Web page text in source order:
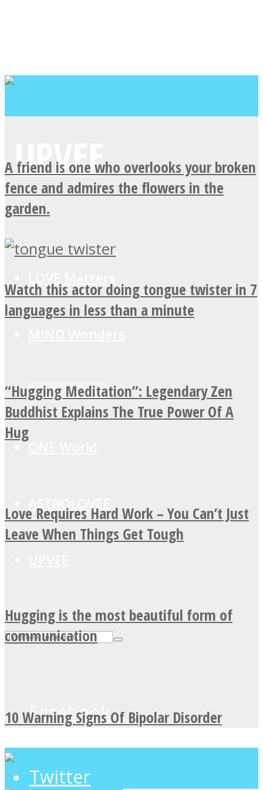
SOUL Mends
ASTROLOVEE
Facebook
Twitter
A friend is one who overlooks your broken
fence and admires the flowers in the
garden.
Watch this actor doing tongue twister in 7
languages in less than a minute
“Hugging Meditation”: Legendary Zen
Buddhist Explains The True Power Of A
Hug
Love Requires Hard Work – You Can’t Just
Leave When Things Get Tough
Hugging is the most beautiful form of
communication
10 Warning Signs Of Bipolar Disorder